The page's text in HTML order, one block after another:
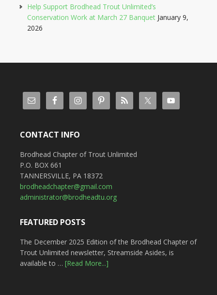
Help Support Brodhead Trout Unlimited’s
Conservation Work at March 27 Banquet January 9,
2026
CONTACT INFO
Brodhead Chapter of Trout Unlimited
P.O. BOX 661
TANNERSVILLE, PA 18372
brodheadchapter@gmail.com
administrator@brodheadtu.org
FEATURED POSTS
The December 2025 Edition of the Brodhead Chapter of
Trout Unlimited newsletter, Streamside Asides, is
available to … [Read More...]